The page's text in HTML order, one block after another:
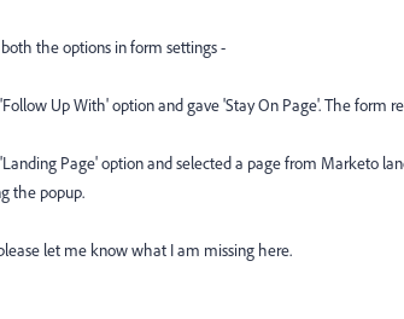
the options in form settings -
Up With' option and gave 'Stay On Page'. The form
Page' option and selected a page from Marketo
the popup.
let me know what I am missing here.